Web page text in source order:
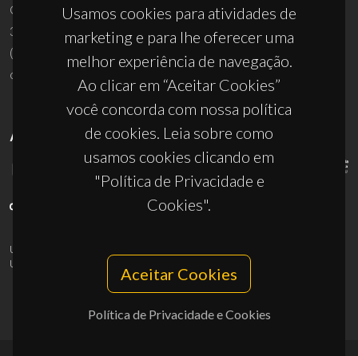
Usamos cookies para atividades de
marketing e para lhe oferecer uma
melhor experiência de navegação.
Ao clicar em “Aceitar Cookies”
você concorda com nossa política
de cookies. Leia sobre como
usamos cookies clicando em
"Política de Privacidade e
Cookies".
Aceitar Cookies
Política de Privacidade e Cookies
Campus Universitário de Santiago
3810-193 Aveiro - Portugal
(+351) 234 370 200
ciceco@ua.pt
APOIOS
UID/PRR/50011/2025
UID/PRR2/50011/2025
10.54499/UID/PRR2/50011/2025